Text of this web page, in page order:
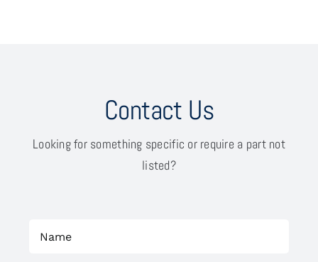
Contact Us
Looking for something specific or require a part not
listed?